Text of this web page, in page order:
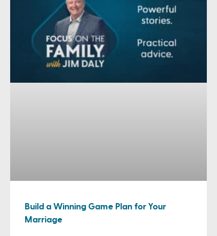
Build a Winning Game Plan for Your
Marriage